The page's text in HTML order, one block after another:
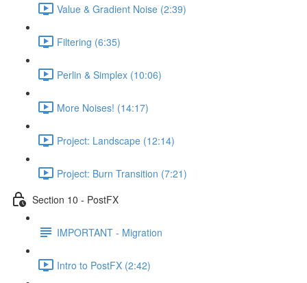
Value & Gradient Noise (2:39)
Filtering (6:35)
Perlin & Simplex (10:06)
More Noises! (14:17)
Project: Landscape (12:14)
Project: Burn Transition (7:21)
Section 10 - PostFX
IMPORTANT - Migration
Intro to PostFX (2:42)